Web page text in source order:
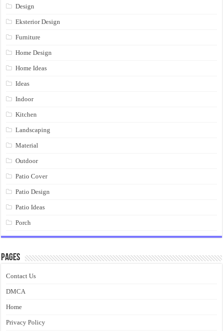
Design
Eksterior Design
Furniture
Home Design
Home Ideas
Ideas
Indoor
Kitchen
Landscaping
Material
Outdoor
Patio Cover
Patio Design
Patio Ideas
Porch
Pages
Contact Us
DMCA
Home
Privacy Policy